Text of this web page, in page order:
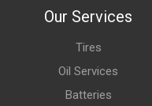
Our Services
Tires
Oil Services
Batteries